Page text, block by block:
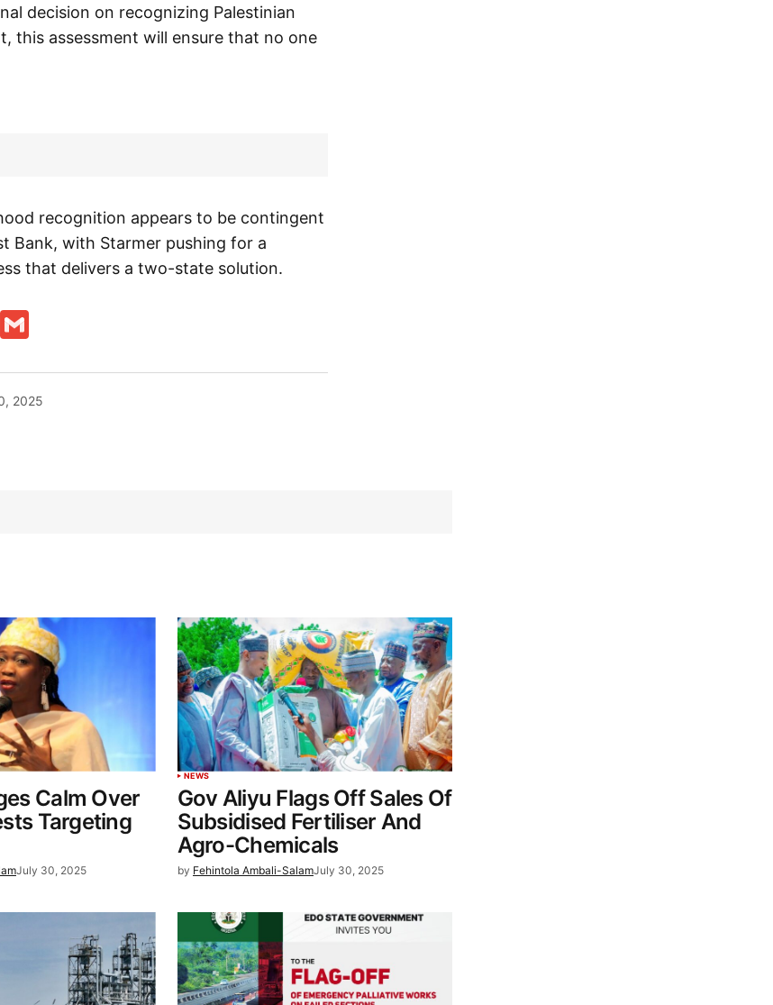
decision on recognizing Palestinian
this assessment will ensure that no one
recognition appears to be contingent
Bank, with Starmer pushing for a
that delivers a two-state solution.
Reddit
2025
Calm Over
Targeting
July 30, 2025
NEWS
Gov Aliyu Flags Off Sales Of
Subsidised Fertiliser And
Agro-Chemicals
by Fehintola Ambali-SalamJuly 30, 2025